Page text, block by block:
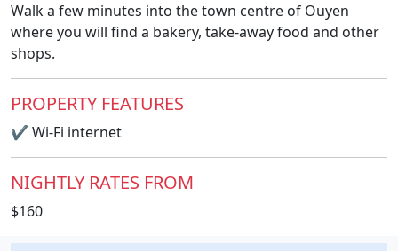
Walk a few minutes into the town centre of Ouyen
where you will find a bakery, take-away food and other
shops.
PROPERTY FEATURES
✔ Wi-Fi internet
NIGHTLY RATES FROM
$160